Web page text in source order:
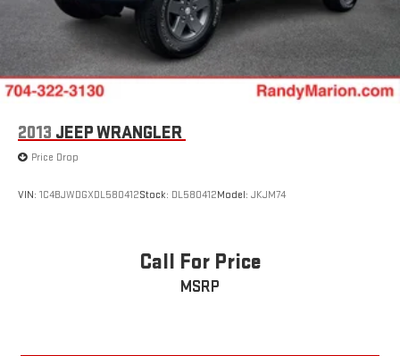
2013 JEEP WRANGLER
Price Drop
VIN: 1C4BJWDGXDL580412Stock: DL580412Model: JKJM74
Call For Price
MSRP